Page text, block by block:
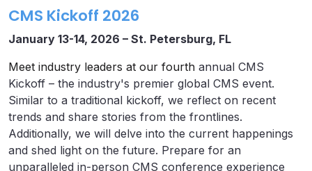
CMS Kickoff 2026
January 13-14, 2026 – St. Petersburg, FL
Meet industry leaders at our fourth annual CMS
Kickoff – the industry's premier global CMS event.
Similar to a traditional kickoff, we reflect on recent
trends and share stories from the frontlines.
Additionally, we will delve into the current happenings
and shed light on the future. Prepare for an
unparalleled in-person CMS conference experience